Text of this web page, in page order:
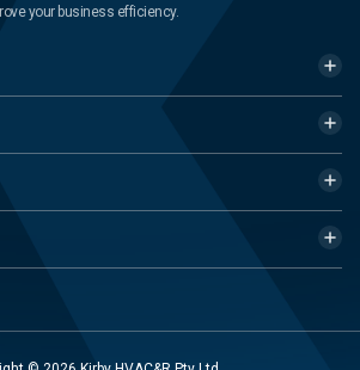
your business efficiency.